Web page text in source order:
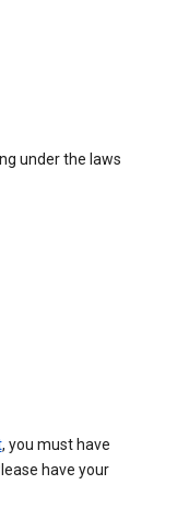
under the laws
, you must have
have your